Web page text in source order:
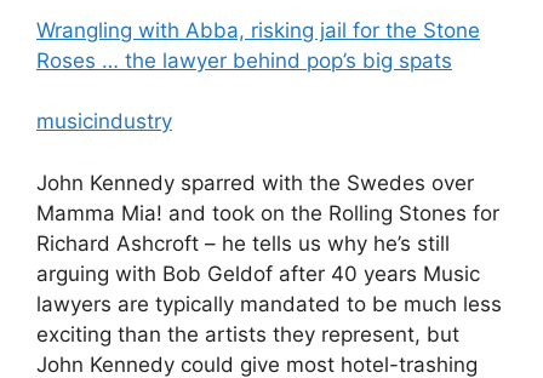
Wrangling with Abba, risking jail for the Stone
Roses … the lawyer behind pop’s big spats
musicindustry
John Kennedy sparred with the Swedes over
Mamma Mia! and took on the Rolling Stones for
Richard Ashcroft – he tells us why he’s still
arguing with Bob Geldof after 40 years Music
lawyers are typically mandated to be much less
exciting than the artists they represent, but
John Kennedy could give most hotel-trashing